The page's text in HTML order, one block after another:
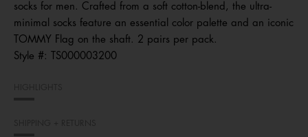
socks for men. Crafted from a soft cotton-blend, the ultra-
minimal socks feature an essential color palette and an iconic
TOMMY Flag on the shaft. 2 pairs per pack.
Style #:
TS000003200